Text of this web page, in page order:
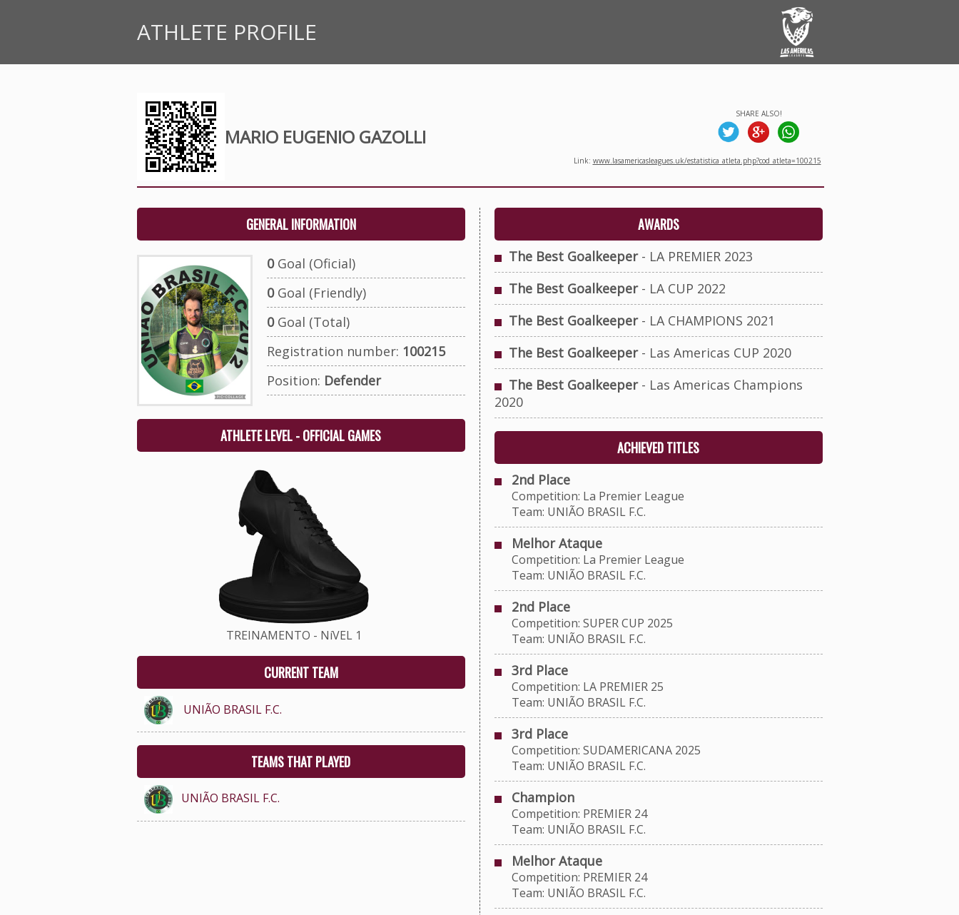
ATHLETE PROFILE
MARIO EUGENIO GAZOLLI
SHARE ALSO!
Link: www.lasamericasleagues.uk/estatistica_atleta.php?cod_atleta=100215
GENERAL INFORMATION
0Goal (Oficial)
0Goal (Friendly)
0Goal (Total)
Registration number: 100215
Position: Defender
ATHLETE LEVEL - OFFICIAL GAMES
TREINAMENTO - NíVEL 1
CURRENT TEAM
UNIÃO BRASIL F.C.
TEAMS THAT PLAYED
UNIÃO BRASIL F.C.
AWARDS
The Best Goalkeeper- LA PREMIER 2023
The Best Goalkeeper- LA CUP 2022
The Best Goalkeeper- LA CHAMPIONS 2021
The Best Goalkeeper- Las Americas CUP 2020
The Best Goalkeeper- Las Americas Champions
2020
ACHIEVED TITLES
2nd Place
Competition: La Premier League
Team: UNIÃO BRASIL F.C.
Melhor Ataque
Competition: La Premier League
Team: UNIÃO BRASIL F.C.
2nd Place
Competition: SUPER CUP 2025
Team: UNIÃO BRASIL F.C.
3rd Place
Competition: LA PREMIER 25
Team: UNIÃO BRASIL F.C.
3rd Place
Competition: SUDAMERICANA 2025
Team: UNIÃO BRASIL F.C.
Champion
Competition: PREMIER 24
Team: UNIÃO BRASIL F.C.
Melhor Ataque
Competition: PREMIER 24
Team: UNIÃO BRASIL F.C.